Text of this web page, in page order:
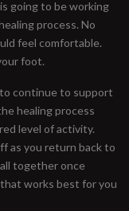
going to be working
process. No
feel comfortable.
foot.
continue to support
healing process
level of activity.
as you return back to
together once
that works best for you